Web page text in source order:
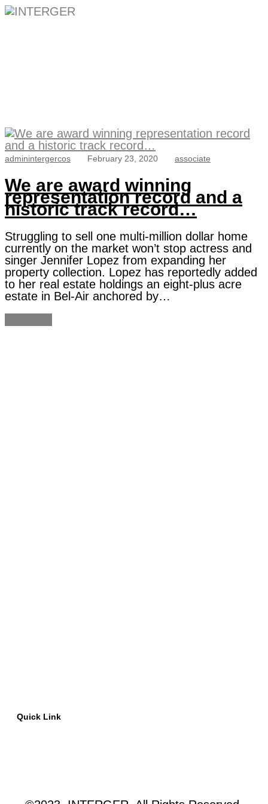
adminintergercos February 23, 2020 associate
We are award winning
representation record and a
historic track record…
Struggling to sell one multi-million dollar home
currently on the market won’t stop actress and
singer Jennifer Lopez from expanding her
property collection. Lopez has reportedly added
to her real estate holdings an eight-plus acre
estate in Bel-Air anchored by…
Quick Link